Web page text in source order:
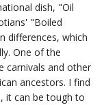
dish, "Oil
"Boiled
differences, which
One of the
carnivals and other
ancestors. I find
it can be tough to